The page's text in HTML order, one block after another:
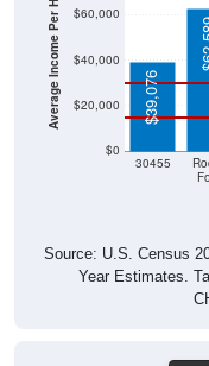
Average Income Per Household
$0
$20,000
$40,000
$60,000
30455
$39,076
Source: U.S. Census
Year Estimates.